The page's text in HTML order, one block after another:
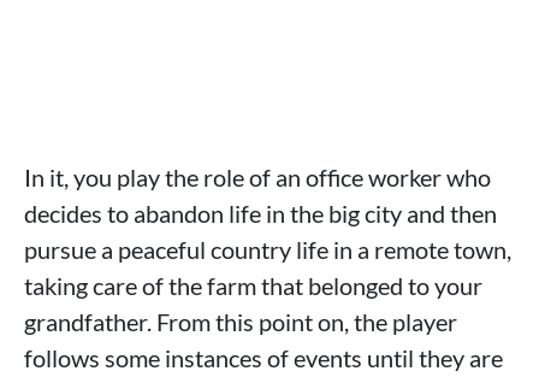
In it, you play the role of an office worker who
decides to abandon life in the big city and then
pursue a peaceful country life in a remote town,
taking care of the farm that belonged to your
grandfather. From this point on, the player
follows some instances of events until they are